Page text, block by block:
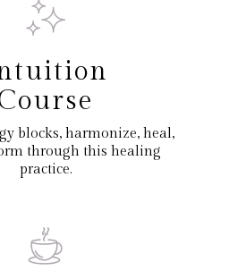
blocks, harmonize, heal,
through this healing
practice.